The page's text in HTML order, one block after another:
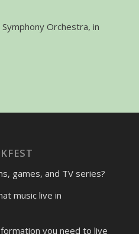
Orchestra, in
games, and TV series?
music live in
you need to live